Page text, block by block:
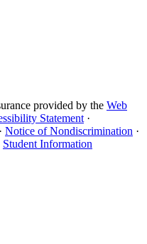
provided by the Web
Statement ·
· Notice of Nondiscrimination ·
Student Information